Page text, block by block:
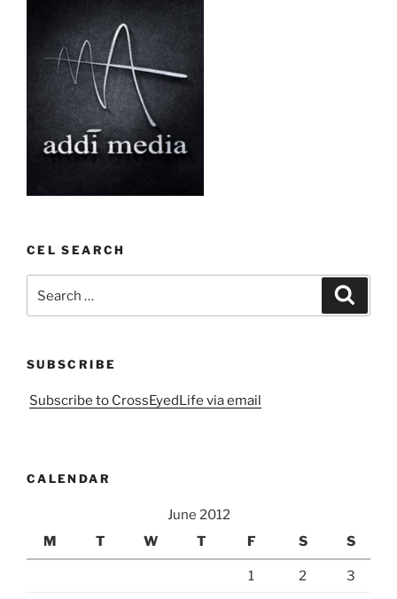
CEL SEARCH
for:
SUBSCRIBE
Subscribe to CrossEyedLife via email
CALENDAR
June 2012
M
T W T F S S
1 2 3